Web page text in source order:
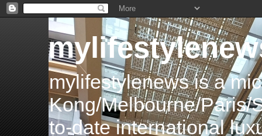
mylifestylenews is a
Kong/Melbourne/Paris/
to-date international